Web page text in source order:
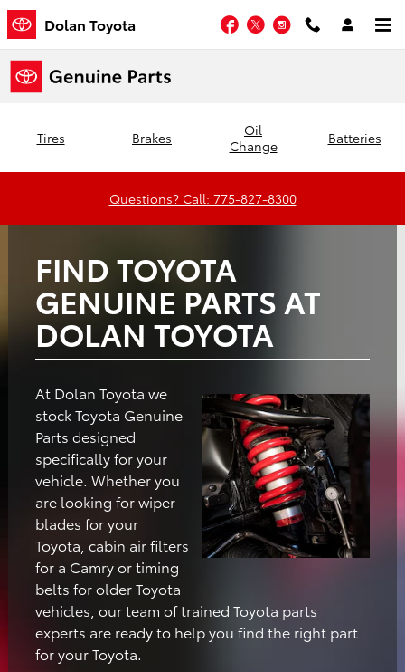
Skip to main content
Dolan Toyota
Dolan Toyota Facebook
TwitterInstagram
Tires Brakes
Oil
Change
Batteries
Questions? Call: 775-827-8300
FIND TOYOTA
GENUINE PARTS AT
DOLAN TOYOTA
At Dolan Toyota we
stock Toyota Genuine
Parts designed
specifically for your
vehicle. Whether you
are looking for wiper
blades for your
Toyota, cabin air filters
for a Camry or timing
belts for older Toyota
vehicles, our team of trained Toyota parts
experts are ready to help you find the right part
for your Toyota.